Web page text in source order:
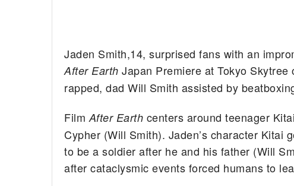
Jaden Smith,14, surprised fans with an
After Earth Japan Premiere at Tokyo
rapped, dad Will Smith assisted by
Film After Earth centers around teenager
Cypher (Will Smith). Jaden’s character Kitai
to be a soldier after he and his father (Will
after cataclysmic events forced humans to